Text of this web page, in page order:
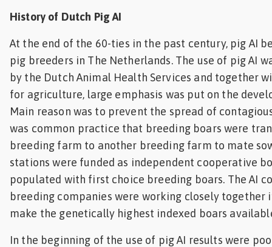
History of Dutch Pig AI
At the end of the 60-ties in the past century, pig AI
pig breeders in The Netherlands. The use of pig AI
by the Dutch Animal Health Services and together
for agriculture, large emphasis was put on the
Main reason was to prevent the spread of
was common practice that breeding boars were
breeding farm to another breeding farm to mate
stations were funded as independent cooperative
populated with first choice breeding boars. The AI
breeding companies were working closely together
make the genetically highest indexed boars
In the beginning of the use of pig AI results were